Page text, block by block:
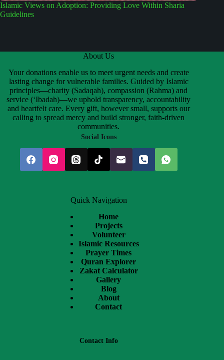
Islamic Views on Adoption: Providing Love Within Sharia
Guidelines
About Us
Your donations enable us to meet urgent needs and create
lasting change for vulnerable families. Guided by Islamic
principles—charity (Sadaqah), compassion (Rahma) and
service (‘Ibadah)—we uphold transparency, accountability
and heartfelt care. Every gift, however small, supports our
calling to spread mercy and build stronger, faith-driven
communities.
Social Icons
Quick Navigation
Home
Projects
Volunteer
Islamic Resources
Prayer Times
Quran Explorer
Zakat Calculator
Gallery
Blog
About
Contact
Contact Info